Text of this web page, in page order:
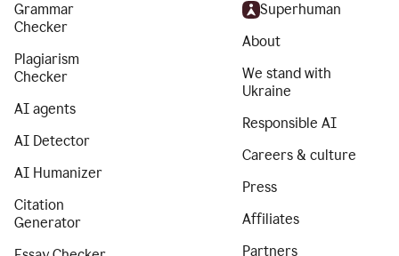
Grammar
Checker
Plagiarism
Checker
AI agents
AI Detector
AI Humanizer
Citation
Generator
Superhuman
About
We stand with
Ukraine
Responsible AI
Careers & culture
Press
Affiliates
Partners